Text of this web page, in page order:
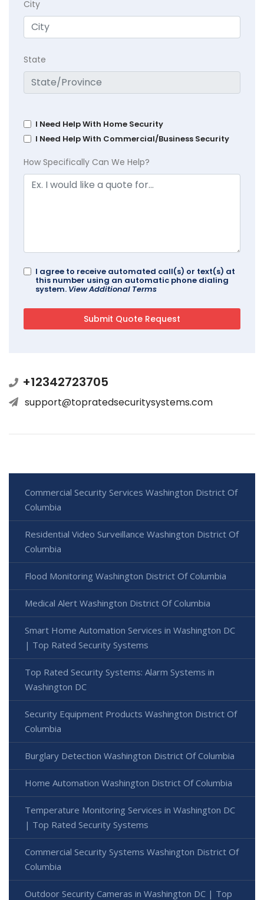
City
State
I Need Help With Home Security
I Need Help With Commercial/Business Security
How Specifically Can We Help?
I agree to receive automated call(s) or text(s) at
this number using an automatic phone dialing
system. View Additional Terms
+12342723705
support@topratedsecuritysystems.com
Commercial Security Services Washington District Of
Columbia
Residential Video Surveillance Washington District Of
Columbia
Flood Monitoring Washington District Of Columbia
Medical Alert Washington District Of Columbia
Smart Home Automation Services in Washington DC
| Top Rated Security Systems
Top Rated Security Systems: Alarm Systems in
Washington DC
Security Equipment Products Washington District Of
Columbia
Burglary Detection Washington District Of Columbia
Home Automation Washington District Of Columbia
Temperature Monitoring Services in Washington DC
| Top Rated Security Systems
Commercial Security Systems Washington District Of
Columbia
Outdoor Security Cameras in Washington DC | Top